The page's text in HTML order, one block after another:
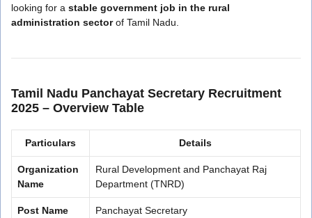
looking for a stable government job in the rural
administration sectorof Tamil Nadu.
Tamil Nadu Panchayat Secretary Recruitment
2025 – Overview Table
Particulars Details
Organization
Name
Rural Development and Panchayat Raj
Department (TNRD)
Post Name Panchayat Secretary